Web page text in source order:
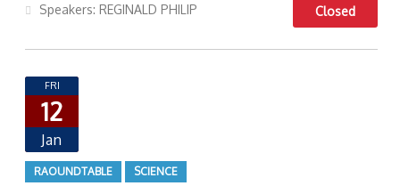
Speakers: REGINALD PHILIP
Closed
FRI
12
Jan
RAOUNDTABLE SCIENCE